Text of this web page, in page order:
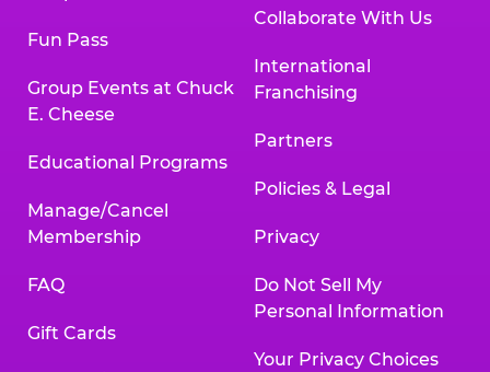
Fun Pass
Group Events at Chuck
E. Cheese
Educational Programs
Manage/Cancel
Membership
FAQ
Gift Cards
Collaborate With Us
International
Franchising
Partners
Policies & Legal
Privacy
Do Not Sell My
Personal Information
Your Privacy Choices